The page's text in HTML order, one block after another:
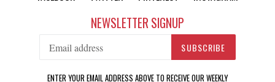
NEWSLETTER SIGNUP
SUBSCRIBE
ENTER YOUR EMAIL ADDRESS ABOVE TO RECEIVE OUR WEEKLY